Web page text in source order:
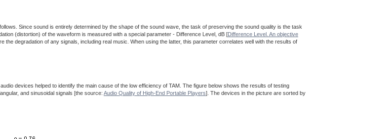
Since sound is entirely determined by the shape of the sound wave, the task of preserving the sound quality is the task
(distortion) of the waveform is measured with a special parameter - Difference Level, dB [Difference Level. An objective
the degradation of any signals, including real music. When using the latter, this parameter correlates well with the results of
devices helped to identify the main cause of the low efficiency of TAM. The figure below shows the results of testing
and sinusoidal signals [the source: Audio Quality of High-End Portable Players]. The devices in the picture are sorted by